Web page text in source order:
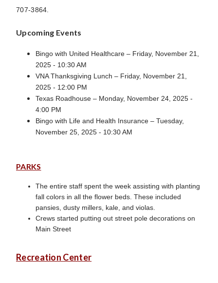
707-3864.
Upcoming Events
Bingo with United Healthcare – Friday, November 21,
2025 - 10:30 AM
VNA Thanksgiving Lunch – Friday, November 21,
2025 - 12:00 PM
Texas Roadhouse – Monday, November 24, 2025 -
4:00 PM
Bingo with Life and Health Insurance – Tuesday,
November 25, 2025 - 10:30 AM
PARKS
The entire staff spent the week assisting with planting
fall colors in all the flower beds. These included
pansies, dusty millers, kale, and violas.
Crews started putting out street pole decorations on
Main Street
Recreation Center